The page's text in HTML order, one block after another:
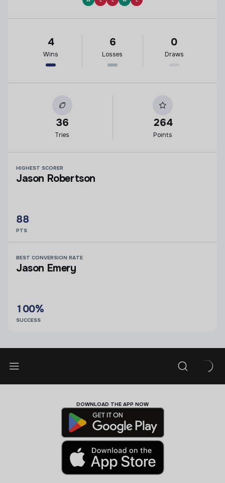
4
Wins
6
Losses
0
Draws
36
Tries
264
Points
HIGHEST SCORER
Jason Robertson
88
PTS
BEST CONVERSION RATE
Jason Emery
100%
SUCCESS
DOWNLOAD THE APP NOW